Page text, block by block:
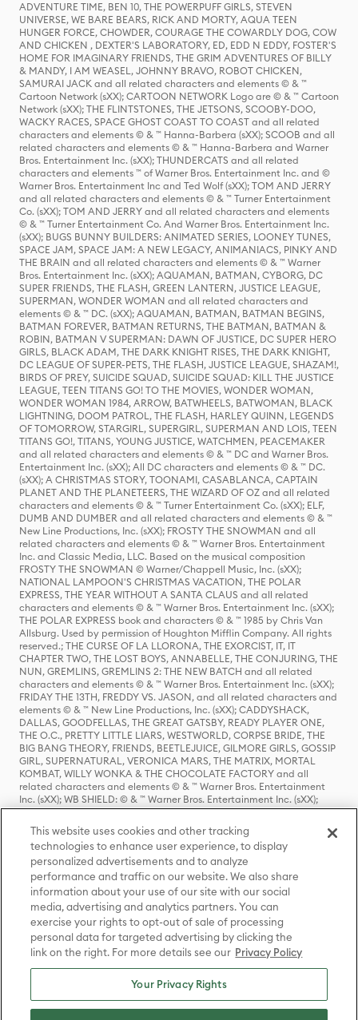
ADVENTURE TIME, BEN 10, THE POWERPUFF GIRLS, STEVEN
UNIVERSE, WE BARE BEARS, RICK AND MORTY, AQUA TEEN
HUNGER FORCE, CHOWDER, COURAGE THE COWARDLY DOG, COW
AND CHICKEN , DEXTER'S LABORATORY, ED, EDD N EDDY, FOSTER'S
HOME FOR IMAGINARY FRIENDS, THE GRIM ADVENTURES OF BILLY
& MANDY, I AM WEASEL, JOHNNY BRAVO, ROBOT CHICKEN,
SAMURAI JACK and all related characters and elements © & ™
Cartoon Network (sXX); CARTOON NETWORK Logo are © & ™ Cartoon
Network (sXX); THE FLINTSTONES, THE JETSONS, SCOOBY-DOO,
WACKY RACES, SPACE GHOST COAST TO COAST and all related
characters and elements © & ™ Hanna-Barbera (sXX); SCOOB and all
related characters and elements © & ™ Hanna-Barbera and Warner
Bros. Entertainment Inc. (sXX); THUNDERCATS and all related
characters and elements ™ of Warner Bros. Entertainment Inc. and ©
Warner Bros. Entertainment Inc and Ted Wolf (sXX); TOM AND JERRY
and all related characters and elements © & ™ Turner Entertainment
Co. (sXX); TOM AND JERRY and all related characters and elements
© & ™ Turner Entertainment Co. And Warner Bros. Entertainment Inc.
(sXX); BUGS BUNNY BUILDERS: ANIMATED SERIES, LOONEY TUNES,
SPACE JAM, SPACE JAM: A NEW LEGACY, ANIMANIACS, PINKY AND
THE BRAIN and all related characters and elements © & ™ Warner
Bros. Entertainment Inc. (sXX); AQUAMAN, BATMAN, CYBORG, DC
SUPER FRIENDS, THE FLASH, GREEN LANTERN, JUSTICE LEAGUE,
SUPERMAN, WONDER WOMAN and all related characters and
elements © & ™ DC. (sXX); AQUAMAN, BATMAN, BATMAN BEGINS,
BATMAN FOREVER, BATMAN RETURNS, THE BATMAN, BATMAN &
ROBIN, BATMAN V SUPERMAN: DAWN OF JUSTICE, DC SUPER HERO
GIRLS, BLACK ADAM, THE DARK KNIGHT RISES, THE DARK KNIGHT,
DC LEAGUE OF SUPER-PETS, THE FLASH, JUSTICE LEAGUE, SHAZAM!,
BIRDS OF PREY, SUICIDE SQUAD, SUICIDE SQUAD: KILL THE JUSTICE
LEAGUE, TEEN TITANS GO! TO THE MOVIES, WONDER WOMAN,
WONDER WOMAN 1984, ARROW, BATWHEELS, BATWOMAN, BLACK
LIGHTNING, DOOM PATROL, THE FLASH, HARLEY QUINN, LEGENDS
OF TOMORROW, STARGIRL, SUPERGIRL, SUPERMAN AND LOIS, TEEN
TITANS GO!, TITANS, YOUNG JUSTICE, WATCHMEN, PEACEMAKER
and all related characters and elements © & ™ DC and Warner Bros.
Entertainment Inc. (sXX); All DC characters and elements © & ™ DC.
(sXX); A CHRISTMAS STORY, TOONAMI, CASABLANCA, CAPTAIN
PLANET AND THE PLANETEERS, THE WIZARD OF OZ and all related
characters and elements © & ™ Turner Entertainment Co. (sXX); ELF,
DUMB AND DUMBER and all related characters and elements © & ™
New Line Productions, Inc. (sXX); FROSTY THE SNOWMAN and all
related characters and elements © & ™ Warner Bros. Entertainment
Inc. and Classic Media, LLC. Based on the musical composition
FROSTY THE SNOWMAN © Warner/Chappell Music, Inc. (sXX);
NATIONAL LAMPOON'S CHRISTMAS VACATION, THE POLAR
EXPRESS, THE YEAR WITHOUT A SANTA CLAUS and all related
characters and elements © & ™ Warner Bros. Entertainment Inc. (sXX);
THE POLAR EXPRESS book and characters © & ™ 1985 by Chris Van
Allsburg. Used by permission of Houghton Mifflin Company. All rights
reserved.; THE CURSE OF LA LLORONA, THE EXORCIST, IT, IT
CHAPTER TWO, THE LOST BOYS, ANNABELLE, THE CONJURING, THE
NUN, GREMLINS, GREMLINS 2: THE NEW BATCH and all related
characters and elements © & ™ Warner Bros. Entertainment Inc. (sXX);
FRIDAY THE 13TH, FREDDY VS. JASON, and all related characters and
elements © & ™ New Line Productions, Inc. (sXX); CADDYSHACK,
DALLAS, GOODFELLAS, THE GREAT GATSBY, READY PLAYER ONE,
THE O.C., PRETTY LITTLE LIARS, WESTWORLD, CORPSE BRIDE, THE
BIG BANG THEORY, FRIENDS, BEETLEJUICE, GILMORE GIRLS, GOSSIP
GIRL, SUPERNATURAL, VERONICA MARS, THE MATRIX, MORTAL
KOMBAT, WILLY WONKA & THE CHOCOLATE FACTORY and all
related characters and elements © & ™ Warner Bros. Entertainment
Inc. (sXX); WB SHIELD: © & ™ Warner Bros. Entertainment Inc. (sXX);
HOUSE OF THE DRAGON, GAME OF THRONES, and all related
characters and elements © & ™ Home Box Office, Inc. (sXX); CHILLING
ADVENTURES OF SABRINA, RIVERDALE © & ™ Warner Bros.
Entertainment Inc. Archie Comics and all related characters and
elements © & ™ Archie Comic Publications, Inc. Used with permission.
(sXX); SEINFELD and all related characters and elements © & ™ Castle
Rock Entertainment. (sXX); TED LASSO © & ™ Warner Bros.
Entertainment Inc. & Universal Television LLC (sXX); THE HOBBIT: AN
UNEXPECTED JOURNEY, THE HOBBIT: THE DESOLATION OF SMAUG,
THE HOBBIT: THE BATTLE OF THE FIVE ARMIES, THE LORD OF THE
RINGS: THE FELLOWSHIP OF THE RING, THE LORD OF THE RINGS: THE
TWO TOWERS, THE LORD OF THE RINGS: THE RETURN OF THE KING
and the names of the characters, items, events and places therein are
TM of The Saul Zaentz Company d/b/a Middle-earth Enterprises
under license to New Line Productions, Inc. (sXX), © Warner Bros.
Entertainment Inc. All rights reserved; WHERE THE WILD THINGS ARE
This website uses cookies and other tracking
technologies to enhance user experience, to display
personalized advertisements and to analyze
performance and traffic on our website. We also share
information about your use of our site with our social
media, advertising and analytics partners. You can
exercise your rights to opt-out of sale of processing
personal data for targeted advertising by clicking the
link on the right. For more details see our Privacy Policy
Your Privacy Rights